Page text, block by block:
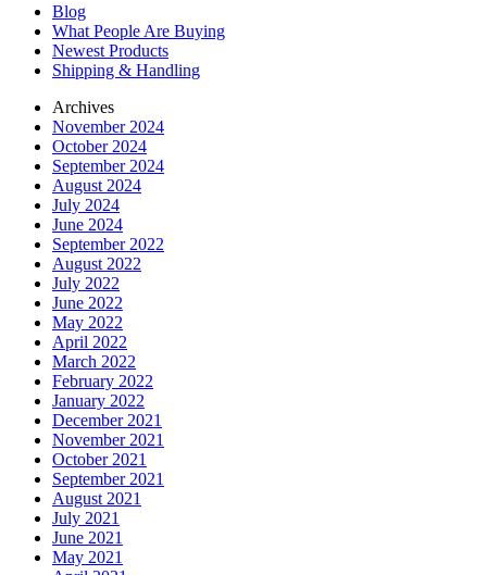
Blog
What People Are Buying
Newest Products
Shipping & Handling
Archives
November 2024
October 2024
September 2024
August 2024
July 2024
June 2024
September 2022
August 2022
July 2022
June 2022
May 2022
April 2022
March 2022
February 2022
January 2022
December 2021
November 2021
October 2021
September 2021
August 2021
July 2021
June 2021
May 2021